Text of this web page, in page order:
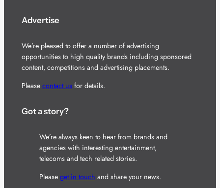
Advertise
We’re pleased to offer a number of advertising
opportunities to high quality brands including sponsored
content, competitions and advertising placements.
Please contact usfor details.
Got a story?
We’re always keen to hear from brands and
agencies with interesting entertainment,
telecoms and tech related stories.
Please get in touch and share your news.